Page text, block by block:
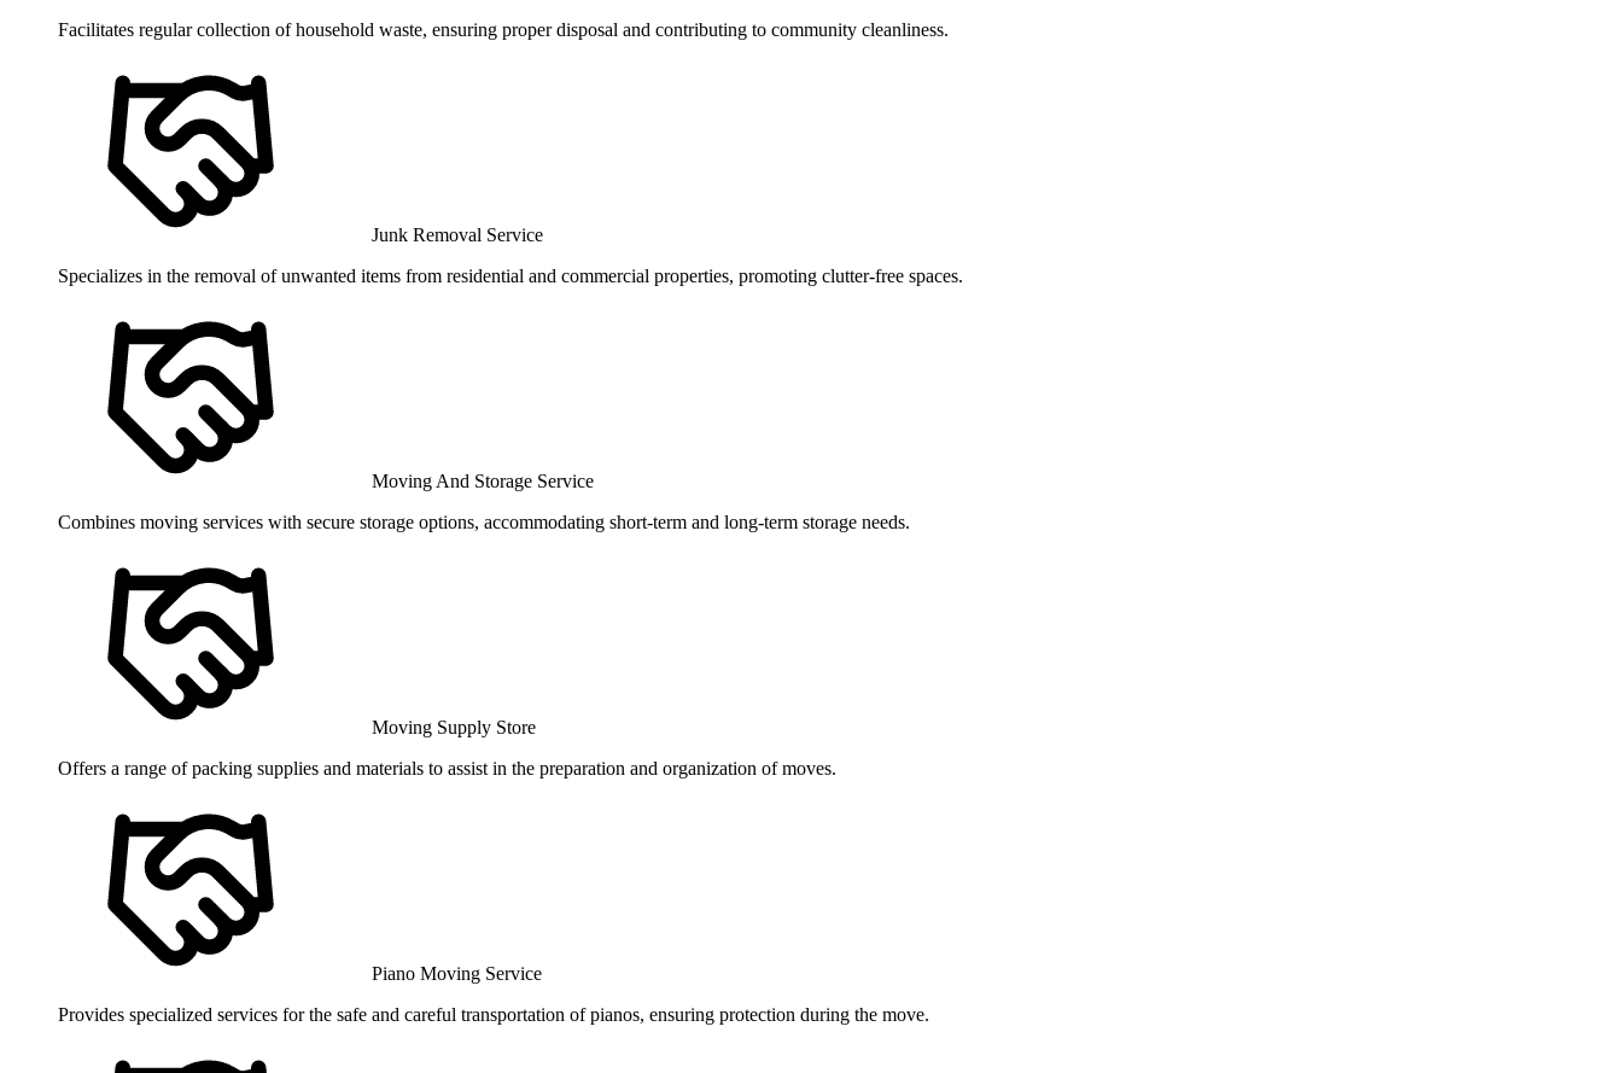
Facilitates regular collection of household waste, ensuring proper disposal and contributing to community cleanliness.
Junk Removal Service
Specializes in the removal of unwanted items from residential and commercial properties, promoting clutter-free spaces.
Moving And Storage Service
Combines moving services with secure storage options, accommodating short-term and long-term storage needs.
Moving Supply Store
Offers a range of packing supplies and materials to assist in the preparation and organization of moves.
Piano Moving Service
Provides specialized services for the safe and careful transportation of pianos, ensuring protection during the move.